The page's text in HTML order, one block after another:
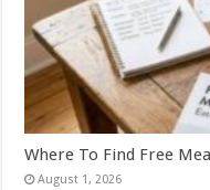
Where To Find Free
August 1, 2026